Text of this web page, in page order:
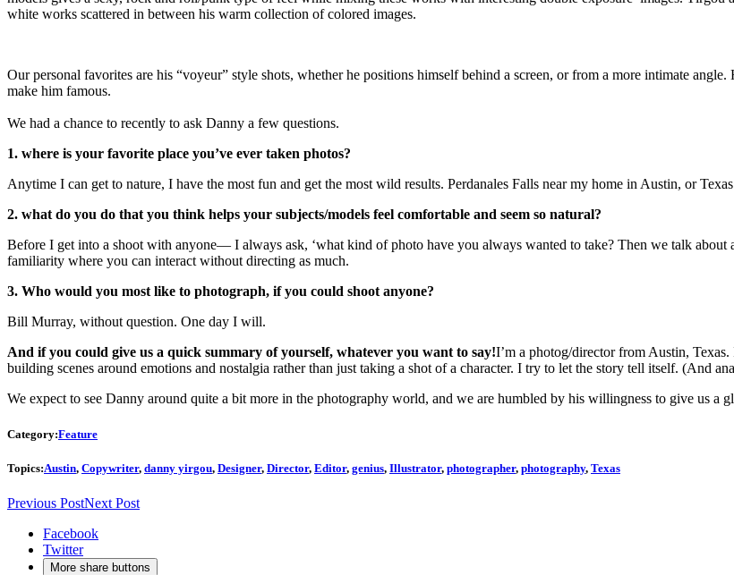
white works scattered in between his warm collection of colored images.
Our personal favorites are his “voyeur” style shots, whether he positions himself behind a screen, or from a more intimate
make him famous.
We had a chance to recently to ask Danny a few questions.
1. where is your favorite place you’ve ever taken photos?
Anytime I can get to nature, I have the most fun and get the most wild results. Perdanales Falls near my home in Austin, or
2. what do you do that you think helps your subjects/models feel comfortable and seem so natural?
Before I get into a shoot with anyone— I always ask, ‘what kind of photo have you always wanted to take? Then we talk
familiarity where you can interact without directing as much.
3. Who would you most like to photograph, if you could shoot anyone?
Bill Murray, without question. One day I will.
And if you could give us a quick summary of yourself, whatever you want to say!I’m a photog/director from Austin,
building scenes around emotions and nostalgia rather than just taking a shot of a character. I try to let the story tell itself. (And
We expect to see Danny around quite a bit more in the photography world, and we are humbled by his willingness to give us a
Category:Feature
Topics:Austin, Copywriter, danny yirgou, Designer, Director, Editor, genius, Illustrator, photographer, photography, Texas
Previous PostNext Post
Facebook
Twitter
More share buttons